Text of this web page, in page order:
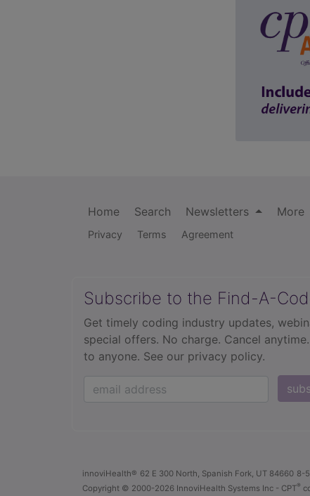
Home Search Newsletters More
Privacy Terms Agreement
Subscribe to the Find-A-
Get timely coding industry updates,
special offers. No charge. Cancel
to anyone. See our privacy policy.
innoviHealth® 62 E 300 North, Spanish Fork, UT 84660 8-
Copyright © 2000-2026 InnoviHealth Systems Inc - CPT®